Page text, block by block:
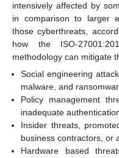
intensively affected by
in comparison to larger
those cyberthreats,
how the ISO-
methodology can mitigate
Social engineering
malware, and
Policy management
inadequate
Insider threats,
business contractors, or
Hardware based